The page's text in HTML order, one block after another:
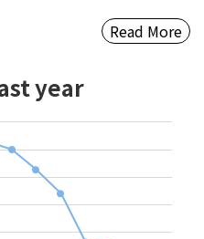
Read More
year